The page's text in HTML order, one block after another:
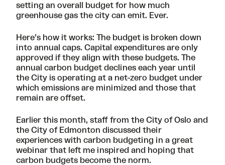
setting an overall budget for how much
greenhouse gas the city can emit. Ever.
Here’s how it works: The budget is broken down
into annual caps. Capital expenditures are only
approved if they align with these budgets. The
annual carbon budget declines each year until
the City is operating at a net-zero budget under
which emissions are minimized and those that
remain are offset.
Earlier this month, staff from the City of Oslo and
the City of Edmonton discussed their
experiences with carbon budgeting in a great
webinar that left me inspired and hoping that
carbon budgets become the norm.